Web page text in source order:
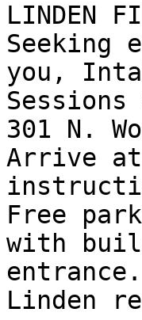
LINDEN
Seeking
you,
301 N.
Arrive
Free
with
Linden